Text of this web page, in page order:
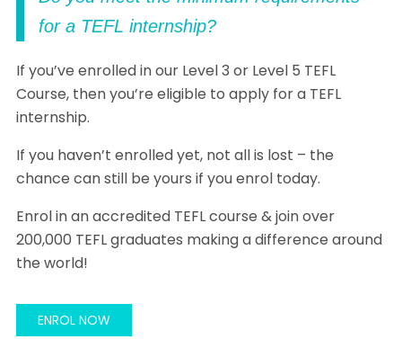
for a TEFL internship?
If you’ve enrolled in our Level 3 or Level 5 TEFL
Course, then you’re eligible to apply for a TEFL
internship.
If you haven’t enrolled yet, not all is lost – the
chance can still be yours if you enrol today.
Enrol in an accredited TEFL course & join over
200,000 TEFL graduates making a difference around
the world!
ENROL NOW